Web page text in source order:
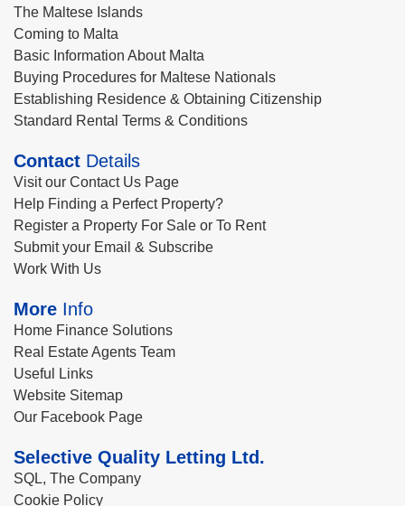
The Maltese Islands
Coming to Malta
Basic Information About Malta
Buying Procedures for Maltese Nationals
Establishing Residence & Obtaining Citizenship
Standard Rental Terms & Conditions
Contact Details
Visit our Contact Us Page
Help Finding a Perfect Property?
Register a Property For Sale or To Rent
Submit your Email & Subscribe
Work With Us
More Info
Home Finance Solutions
Real Estate Agents Team
Useful Links
Website Sitemap
Our Facebook Page
Selective Quality Letting Ltd.
SQL, The Company
Cookie Policy